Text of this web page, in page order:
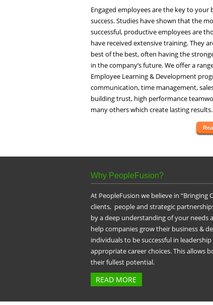
Engaged employees are the key to your
success. Studies have shown that the
successful, productive employees are
have received extensive training. They
best of the best, often having the
in the company’s future. We offer a
Employee Learning & Development
communication, time management,
building trust, high performance
many others which create lasting results.
Why PeopleFusion?
At PeopleFusion we believe in “Bringing
clients, people and strategic
by a deep understanding of your needs
help companies grow their business &
individuals to be successful in
appropriate career choices. This allows
their fullest potential.
READ MORE